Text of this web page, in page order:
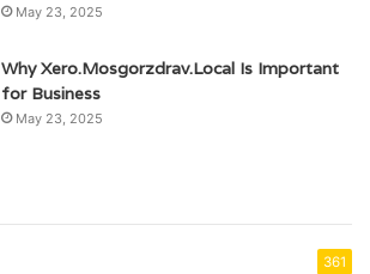
May 23, 2025
Why Xero.Mosgorzdrav.Local Is Important
for Business
May 23, 2025
361